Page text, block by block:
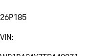
26P185
VIN: